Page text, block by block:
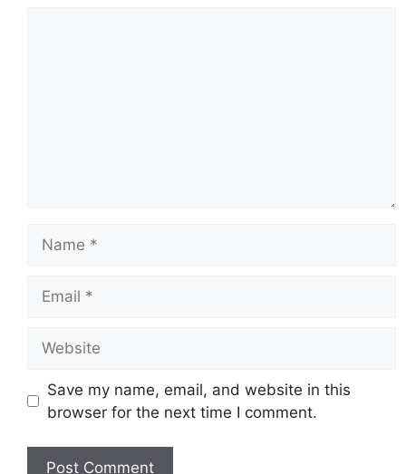
Save my name, email, and website in this
browser for the next time I comment.